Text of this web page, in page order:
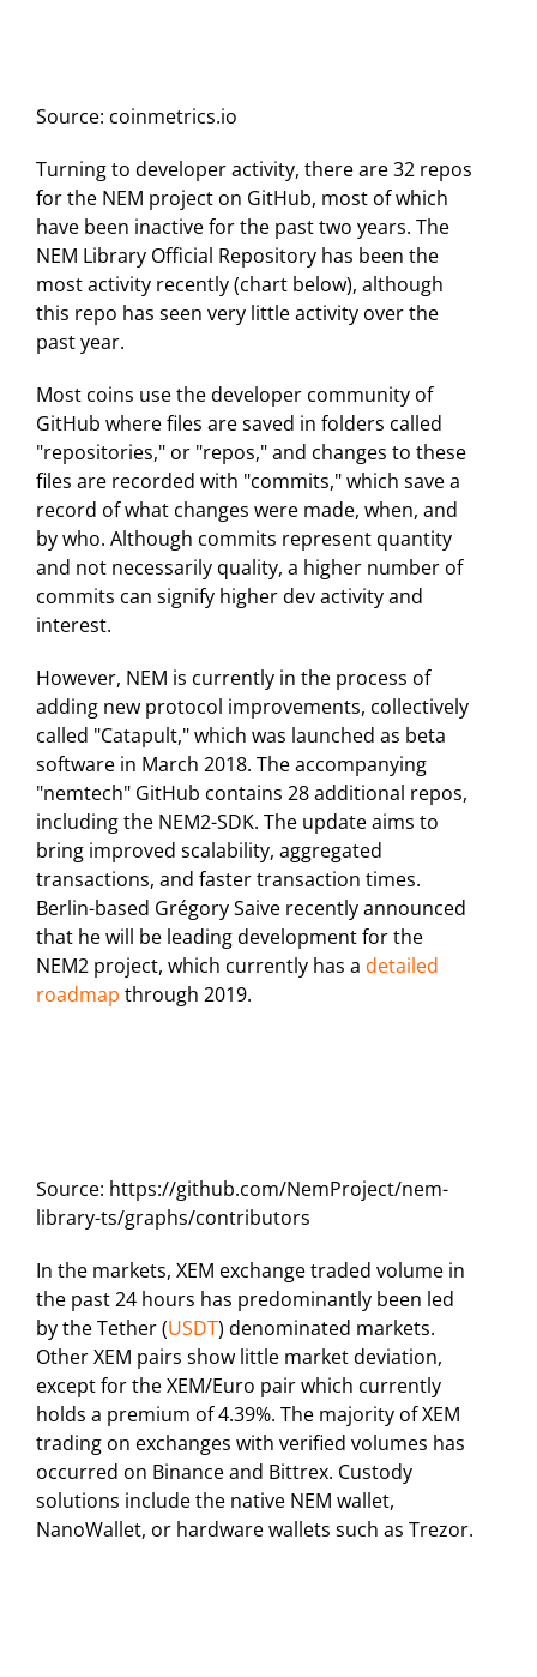
Source: coinmetrics.io
Turning to developer activity, there are 32 repos
for the NEM project on GitHub, most of which
have been inactive for the past two years. The
NEM Library Official Repository has been the
most activity recently (chart below), although
this repo has seen very little activity over the
past year.
Most coins use the developer community of
GitHub where files are saved in folders called
"repositories," or "repos," and changes to these
files are recorded with "commits," which save a
record of what changes were made, when, and
by who. Although commits represent quantity
and not necessarily quality, a higher number of
commits can signify higher dev activity and
interest.
However, NEM is currently in the process of
adding new protocol improvements, collectively
called "Catapult," which was launched as beta
software in March 2018. The accompanying
"nemtech" GitHub contains 28 additional repos,
including the NEM2-SDK. The update aims to
bring improved scalability, aggregated
transactions, and faster transaction times.
Berlin-based Grégory Saive recently announced
that he will be leading development for the
NEM2 project, which currently has a detailed
roadmap through 2019.
Source: https://github.com/NemProject/nem-
library-ts/graphs/contributors
In the markets, XEM exchange traded volume in
the past 24 hours has predominantly been led
by the Tether (USDT) denominated markets.
Other XEM pairs show little market deviation,
except for the XEM/Euro pair which currently
holds a premium of 4.39%. The majority of XEM
trading on exchanges with verified volumes has
occurred on Binance and Bittrex. Custody
solutions include the native NEM wallet,
NanoWallet, or hardware wallets such as Trezor.